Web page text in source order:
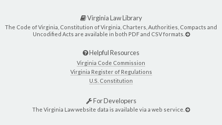
Virginia Law Library
The Code of Virginia, Constitution of Virginia, Charters, Authorities, Compacts and
Uncodified Acts are available in both PDF and CSV formats.
Helpful Resources
Virginia Code Commission
Virginia Register of Regulations
U.S. Constitution
For Developers
The Virginia Law website data is available via a web service.